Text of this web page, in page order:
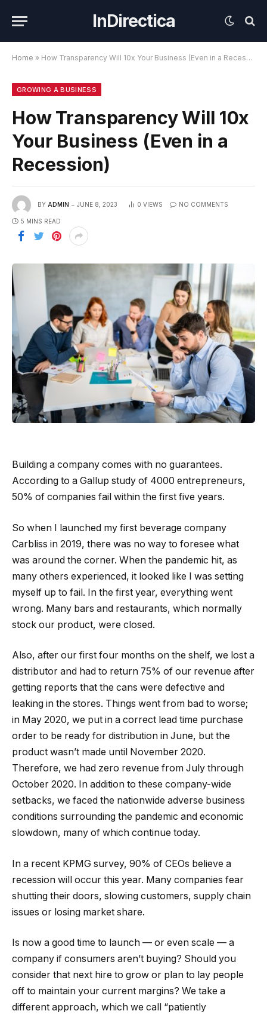
InDirectica
Home » How Transparency Will 10x Your Business (Even in a Recession)
GROWING A BUSINESS
How Transparency Will 10x
Your Business (Even in a
Recession)
BY ADMIN JUNE 8, 2023 0 VIEWS NO COMMENTS
5 MINS READ
Building a company comes with no guarantees.
According to a Gallup study of 4000 entrepreneurs,
50% of companies fail within the first five years.
So when I launched my first beverage company
Carbliss in 2019, there was no way to foresee what
was around the corner. When the pandemic hit, as
many others experienced, it looked like I was setting
myself up to fail. In the first year, everything went
wrong. Many bars and restaurants, which normally
stock our product, were closed.
Also, after our first four months on the shelf, we lost a
distributor and had to return 75% of our revenue after
getting reports that the cans were defective and
leaking in the stores. Things went from bad to worse;
in May 2020, we put in a correct lead time purchase
order to be ready for distribution in June, but the
product wasn’t made until November 2020.
Therefore, we had zero revenue from July through
October 2020. In addition to these company-wide
setbacks, we faced the nationwide adverse business
conditions surrounding the pandemic and economic
slowdown, many of which continue today.
In a recent KPMG survey, 90% of CEOs believe a
recession will occur this year. Many companies fear
shutting their doors, slowing customers, supply chain
issues or losing market share.
Is now a good time to launch — or even scale — a
company if consumers aren’t buying? Should you
consider that next hire to grow or plan to lay people
off to maintain your current margins? We take a
different approach, which we call “patiently